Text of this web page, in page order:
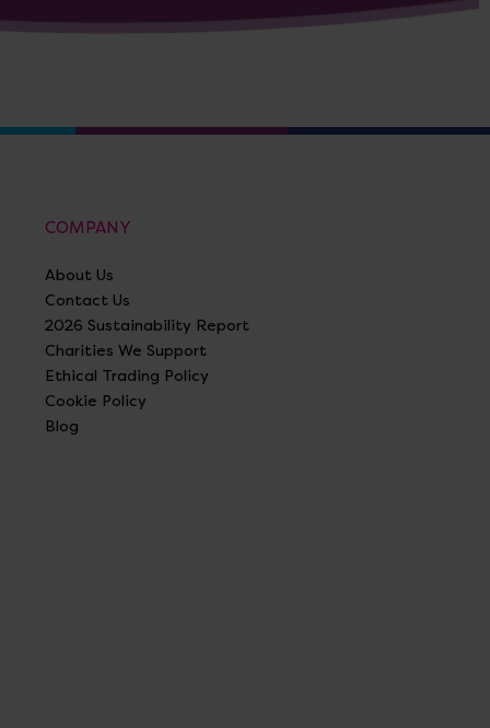
COMPANY
About Us
Contact Us
2026 Sustainability Report
Charities We Support
Ethical Trading Policy
Cookie Policy
Blog